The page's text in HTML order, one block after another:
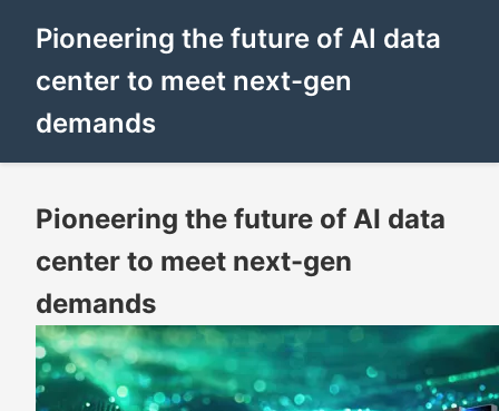
Pioneering the future of AI data
center to meet next-gen
demands
Pioneering the future of AI data
center to meet next-gen
demands